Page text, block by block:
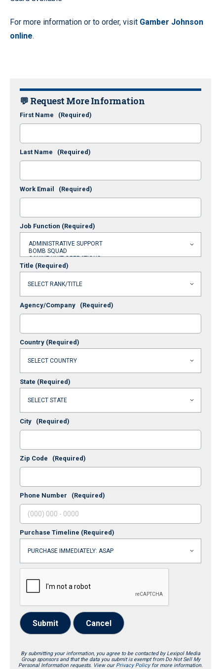
For more information or to order, visit Gamber Johnson
online.
💬 Request More Information
First Name (Required)
Last Name (Required)
Work Email (Required)
Job Function (Required)
Title (Required)
Agency/Company (Required)
Country (Required)
State (Required)
City (Required)
Zip Code (Required)
Phone Number (Required)
Purchase Timeline (Required)
Submit Cancel
By submitting your information, you agree to be contacted by Lexipol Media
Group sponsors and that the data you submit is exempt from Do Not Sell My
Personal Information requests. View our Privacy Policyfor more information.